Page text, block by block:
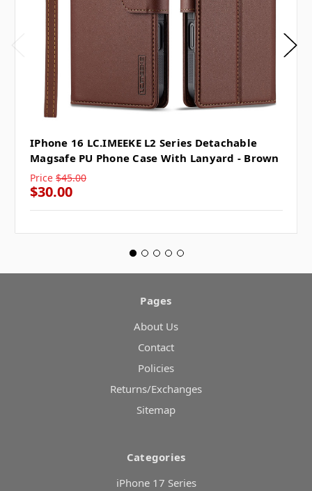
IPhone 16 LC.IMEEKE L2 Series Detachable
Magsafe PU Phone Case With Lanyard - Brown
Price $45.00
$30.00
Pages
About Us
Contact
Policies
Returns/Exchanges
Sitemap
Categories
iPhone 17 Series